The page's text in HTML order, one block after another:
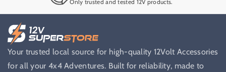
Only trusted and tested 12V products.
Your trusted local source for high-quality 12Volt Accessories
for all your 4x4 Adventures. Built for reliability, made to